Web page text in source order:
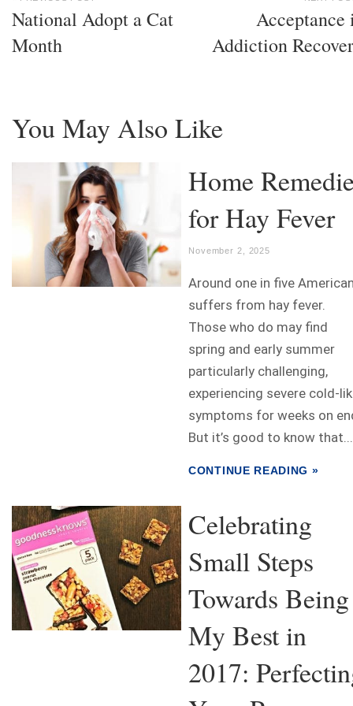
National Adopt a Cat
Month
Acceptance
Addiction
You May Also Like
Home
for Hay Fever
November 2, 2025
Around one in five
suffers from hay fever.
Those who do may find
spring and early summer
particularly challenging,
experiencing severe cold-
symptoms for weeks on
But it’s good to know that...
CONTINUE READING »
Celebrating
Small Steps
Towards Being
My Best in
2017: